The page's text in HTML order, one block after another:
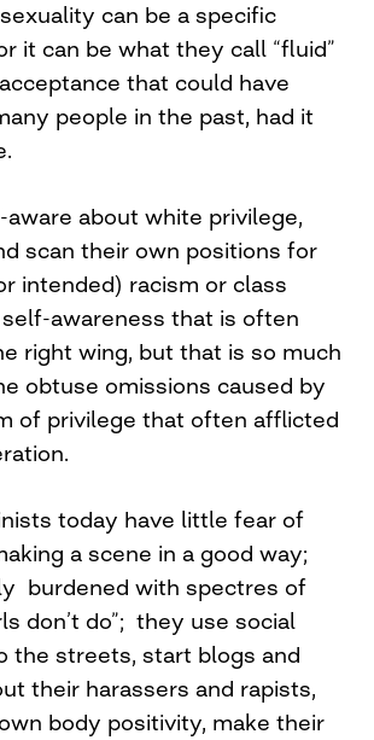
can be a specific
it can be what they call “fluid”
that could have
people in the past, had it
about white privilege,
scan their own positions for
intended) racism or class
self-awareness that is often
right wing, but that is so much
obtuse omissions caused by
of privilege that often afflicted
today have little fear of
a scene in a good way;
burdened with spectres of
don’t do”; they use social
the streets, start blogs and
their harassers and rapists,
body positivity, make their